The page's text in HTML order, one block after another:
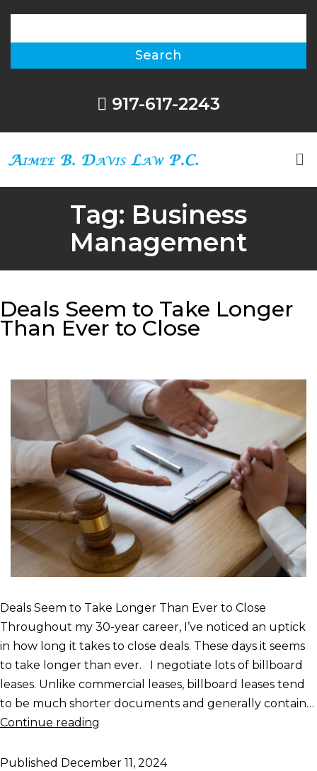
917-617-2243
Tag: Business
Management
Deals Seem to Take Longer
Than Ever to Close
Deals Seem to Take Longer Than Ever to Close
Throughout my 30-year career, I’ve noticed an uptick
in how long it takes to close deals. These days it seems
to take longer than ever. I negotiate lots of billboard
leases. Unlike commercial leases, billboard leases tend
to be much shorter documents and generally contain…
Continue reading
Published December 11, 2024